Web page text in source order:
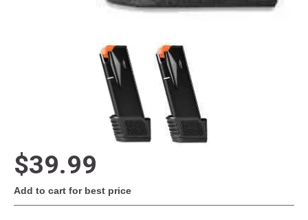
$39.99
Add to cart for best price